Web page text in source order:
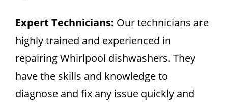
Expert Technicians: Our technicians are
highly trained and experienced in
repairing Whirlpool dishwashers. They
have the skills and knowledge to
diagnose and fix any issue quickly and